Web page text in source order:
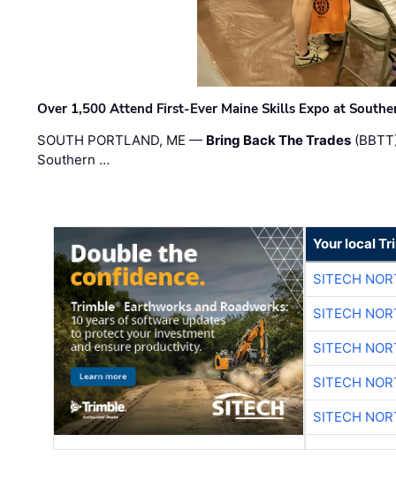
Over 1,500 Attend First-Ever Maine Skills Expo at
SOUTH PORTLAND, ME — Bring Back The Trades
Southern …
Your local
SITECH
SITECH
SITECH
SITECH
SITECH